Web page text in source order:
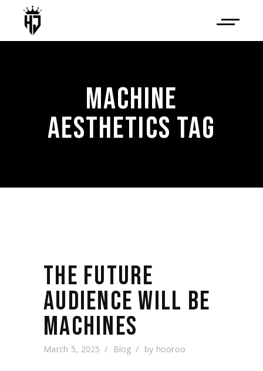
MACHINE
AESTHETICS TAG
THE FUTURE
AUDIENCE WILL BE
MACHINES
March 5, 2025 Blog by hooroo